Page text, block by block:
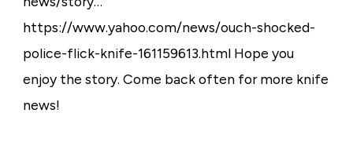
https://www.yahoo.com/news/ouch-shocked-
police-flick-knife-161159613.html Hope you
enjoy the story. Come back often for more knife
news!